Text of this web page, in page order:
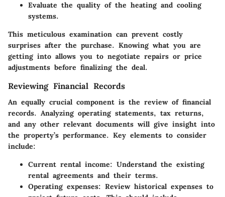
Evaluate the quality of the heating and cooling
systems.
This meticulous examination can prevent costly
surprises after the purchase. Knowing what you are
getting into allows you to negotiate repairs or price
adjustments before finalizing the deal.
Reviewing Financial Records
An equally crucial component is the review of financial
records. Analyzing operating statements, tax returns,
and any other relevant documents will give insight into
the property’s performance. Key elements to consider
include:
Current rental income: Understand the existing
rental agreements and their terms.
Operating expenses: Review historical expenses to